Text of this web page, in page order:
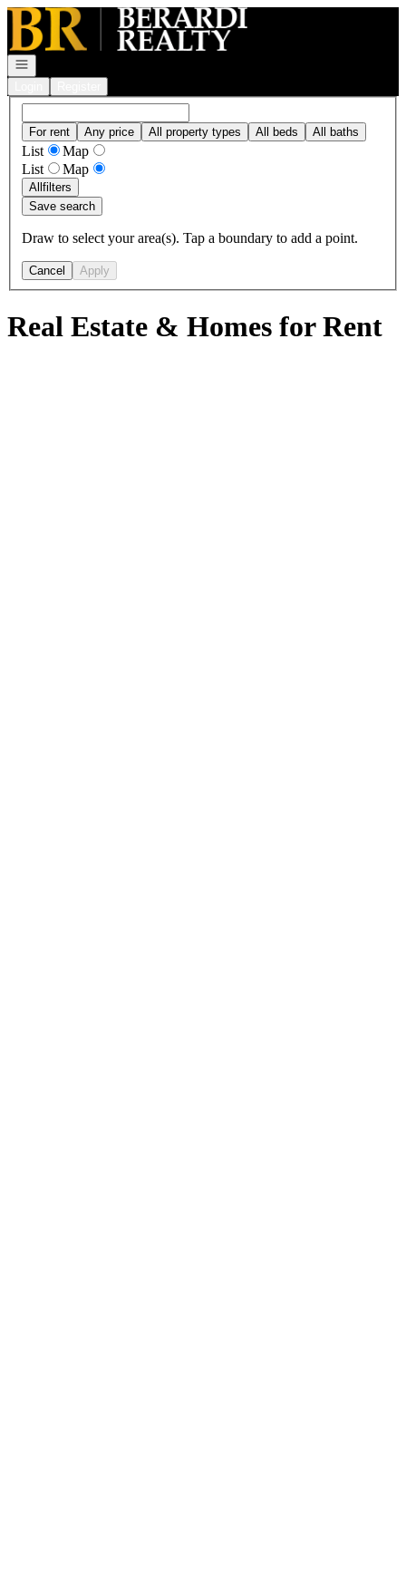
Go to: Homepage
Open navigation
For rent Any price All property types All beds All baths
List
Map
List
Map
Allfilters
Save search
Draw to select your area(s). Tap a boundary to add a point.
Cancel Apply
Real Estate & Homes for Rent